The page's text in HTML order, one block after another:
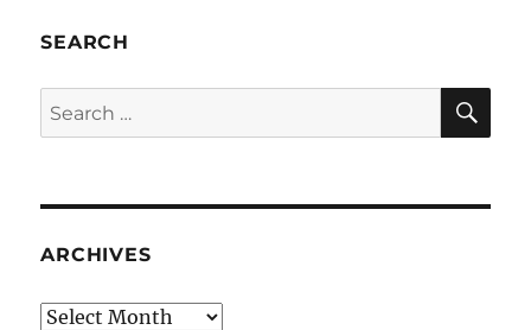
SEARCH
Search
for:
ARCHIVES
Archives